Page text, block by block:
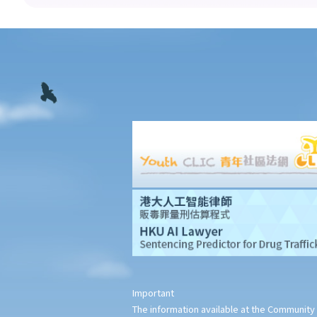
new regime?
4. What powers do the Insurance Authority have to ensure
insurance intermediaries’ compliance with the statutory
requirement and to deal with insurance intermediaries’
5. I am not satisfied with the compensation and the conduct of
or approach other organizations? Do the courts or other
organizations impose a limit on the amount of any claim in each
6. My agent made some false statements which induced me to
buy insurance from him. Can I terminate the policy and ask for a
refund of the premiums?Important
The information available at the